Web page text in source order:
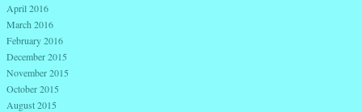
April 2016
March 2016
February 2016
December 2015
November 2015
October 2015
August 2015